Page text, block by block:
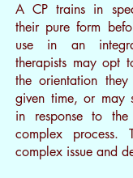
A CP trains in
their pure form
use in an
therapists may opt
the orientation
given time, or may
in response to
complex
complex issue and